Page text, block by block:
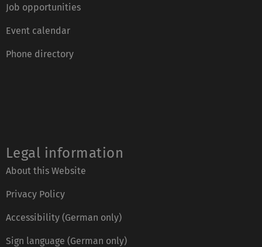
Job opportunities
Event calendar
Phone directory
Legal information
About this Website
Privacy Policy
Accessibility (German only)
Sign language (German only)